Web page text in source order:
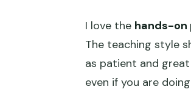
I love the hands-on
The teaching style
as patient and
even if you are